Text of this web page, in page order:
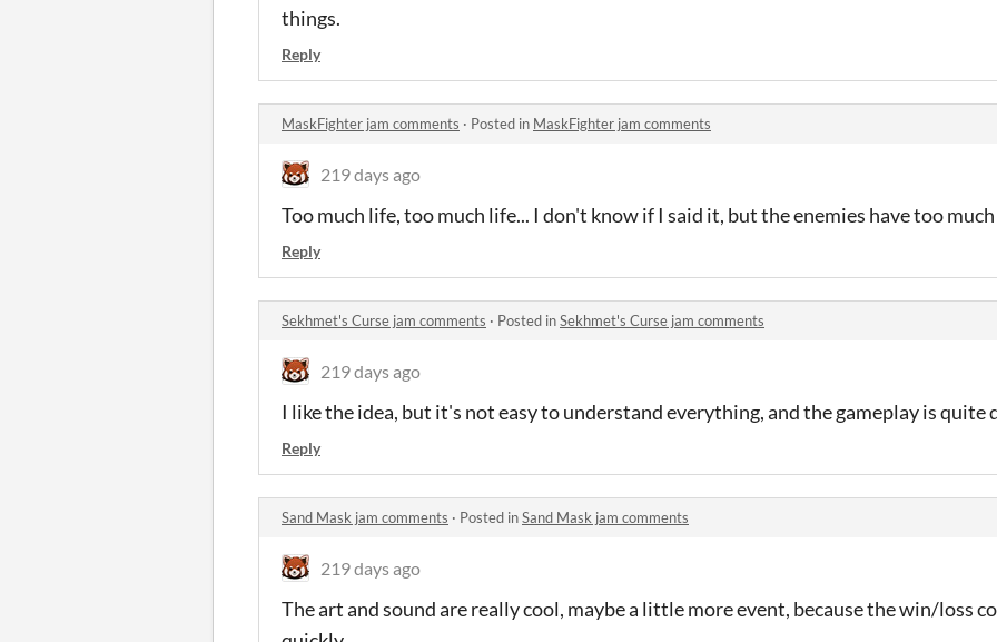
things.
Reply
MaskFighter jam comments · Posted in MaskFighter jam comments
219 days ago
Too much life, too much life... I don't know if I said it, but the enemies have too
Reply
Sekhmet's Curse jam comments · Posted inSekhmet's Curse jam comments
219 days ago
I like the idea, but it's not easy to understand everything, and the gameplay is quite
Reply
Sand Mask jam comments · Posted inSand Mask jam comments
219 days ago
The art and sound are really cool, maybe a little more event, because the win/loss